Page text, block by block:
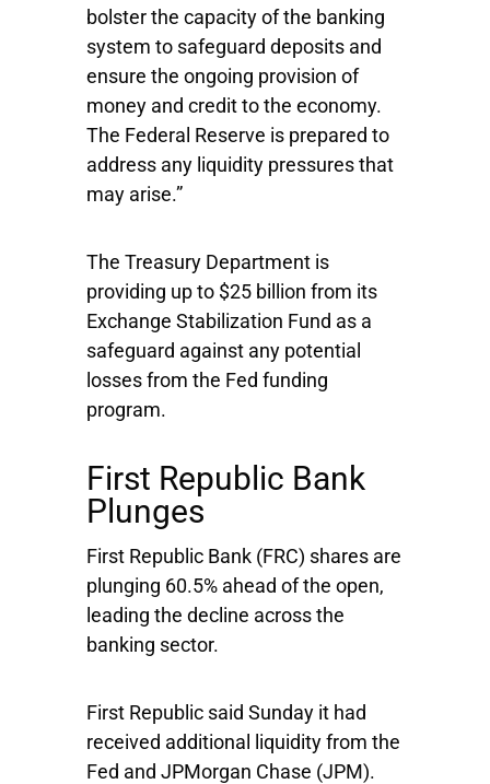
bolster the capacity of the banking
system to safeguard deposits and
ensure the ongoing provision of
money and credit to the economy.
The Federal Reserve is prepared to
address any liquidity pressures that
may arise.”
The Treasury Department is
providing up to $25 billion from its
Exchange Stabilization Fund as a
safeguard against any potential
losses from the Fed funding
program.
First Republic Bank
Plunges
First Republic Bank (FRC) shares are
plunging 60.5% ahead of the open,
leading the decline across the
banking sector.
First Republic said Sunday it had
received additional liquidity from the
Fed and JPMorgan Chase (JPM).